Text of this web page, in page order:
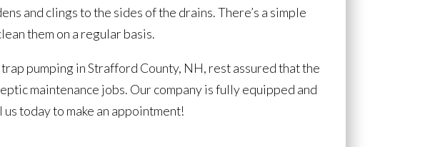
and clings to the sides of the drains. There’s a simple
them on a regular basis.
pumping in Strafford County, NH, rest assured that the
maintenance jobs. Our company is fully equipped and
today to make an appointment!